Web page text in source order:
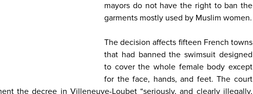
mayors do not have the right to ban the
garments mostly used by Muslim women.
The decision affects fifteen French towns
that had banned the swimsuit designed
to cover the whole female body except
for the face, hands, and feet. The court
the decree in Villeneuve-Loubet “seriously, and clearly illegally,